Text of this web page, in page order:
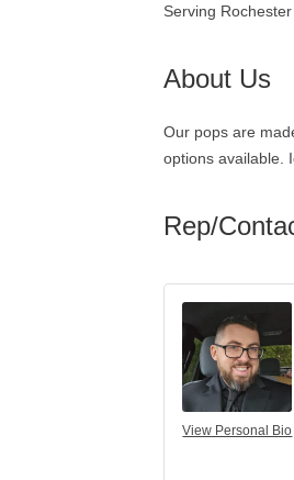
Serving
About Us
Our pops are
options available.
Rep/
View Personal Bio